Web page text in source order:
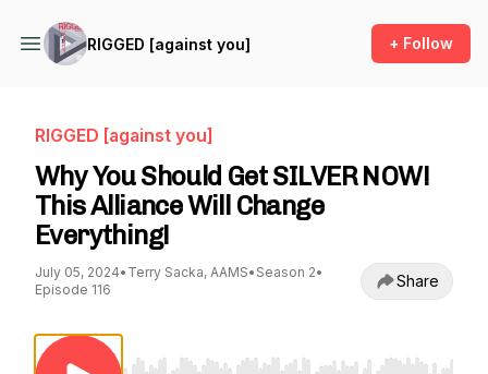
RIGGED [against you] + Follow
RIGGED [against you]
Why You Should Get SILVER NOW!
This Alliance Will Change
Everything!
July 05, 2024• Terry Sacka, AAMS• Season 2•
Episode 116
Share